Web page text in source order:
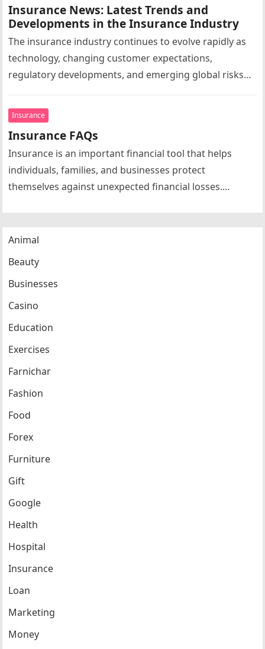
Insurance News: Latest Trends and
Developments in the Insurance Industry
The insurance industry continues to evolve rapidly as
technology, changing customer expectations,
regulatory developments, and emerging global risks
beyond…
Insurance
Insurance FAQs
Insurance is an important financial tool that helps
individuals, families, and businesses protect
themselves against unexpected financial losses.
Animal
Beauty
Businesses
Casino
Education
Exercises
Farnichar
Fashion
Food
Forex
Furniture
Gift
Google
Health
Hospital
Insurance
Loan
Marketing
Money